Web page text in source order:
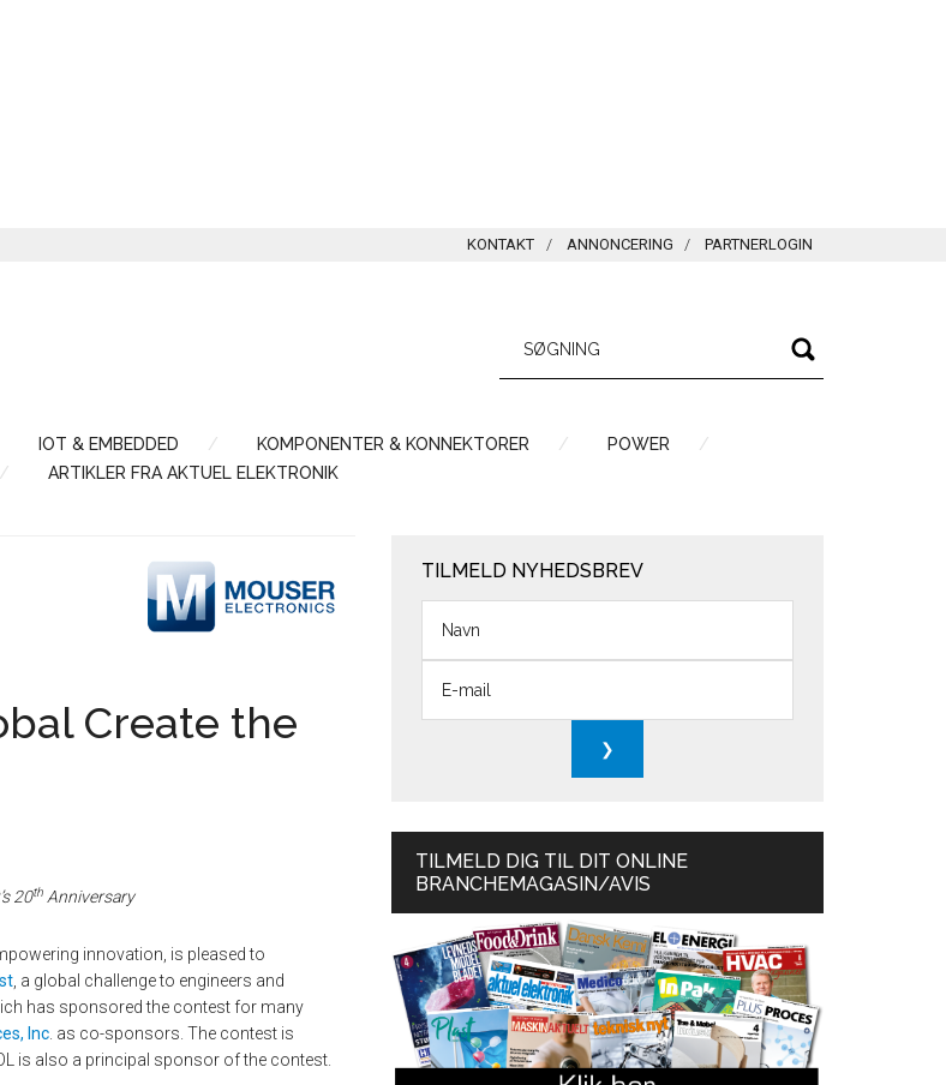
KONTAKT ANNONCERING PARTNERLOGIN
IOT & EMBEDDED KOMPONENTER & KONNEKTORER
POWER
ARTIKLER FRA AKTUEL ELEKTRONIK
Create the
20th Anniversary
innovation, is pleased to
, a global challenge to engineers and
has sponsored the contest for many
Inc . as co-sponsors. The contest is
is also a principal sponsor of the contest.
TILMELD NYHEDSBREV
TILMELD DIG TIL DIT ONLINE
BRANCHEMAGASIN/AVIS